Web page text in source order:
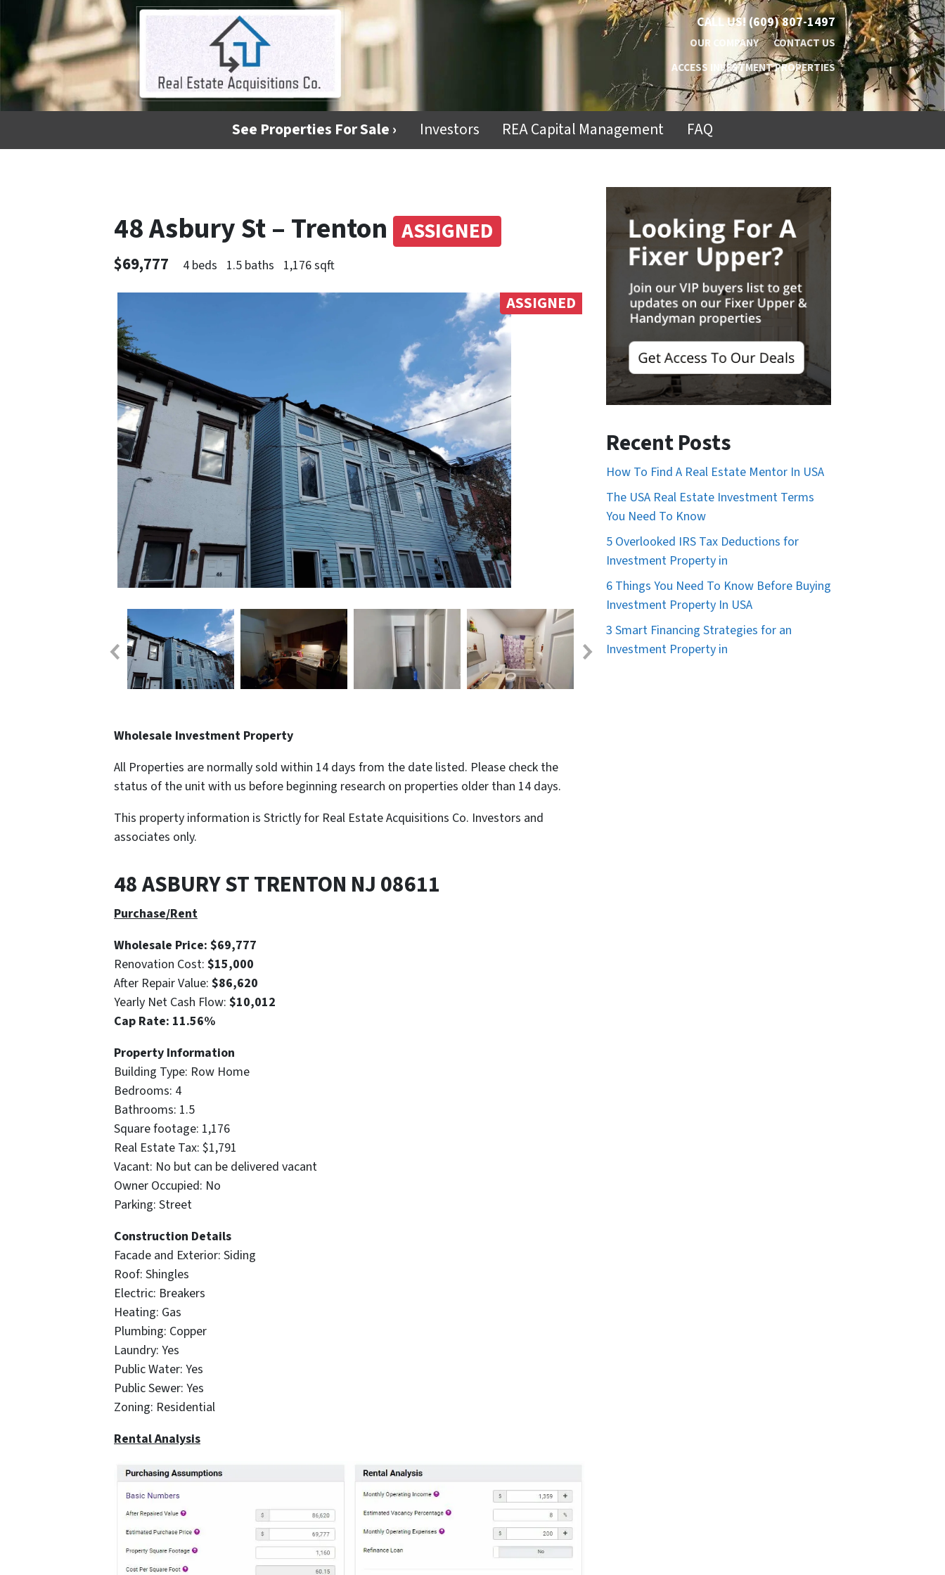
CALL US! (609) 807-1497
OUR COMPANY
CONTACT US
ACCESS INVESTMENT PROPERTIES
See Properties For Sale › Investors REA Capital Management FAQ
48 Asbury St – Trenton ASSIGNED
$69,777 4 beds 1.5 baths 1,176 sqft
ASSIGNED
Wholesale Investment Property
All Properties are normally sold within 14 days from the date listed. Please check the
status of the unit with us before beginning research on properties older than 14 days.
This property information is Strictly for Real Estate Acquisitions Co. Investors and
associates only.
48 ASBURY ST TRENTON NJ 08611
Purchase/Rent
Wholesale Price: $69,777
Renovation Cost: $15,000
After Repair Value: $86,620
Yearly Net Cash Flow: $10,012
Cap Rate: 11.56%
Property Information
Building Type: Row Home
Bedrooms: 4
Bathrooms: 1.5
Square footage: 1,176
Real Estate Tax: $1,791
Vacant: No but can be delivered vacant
Owner Occupied: No
Parking: Street
Construction Details
Facade and Exterior: Siding
Roof: Shingles
Electric: Breakers
Heating: Gas
Plumbing: Copper
Laundry: Yes
Public Water: Yes
Public Sewer: Yes
Zoning: Residential
Rental Analysis
Recent Posts
How To Find A Real Estate Mentor In USA
The USA Real Estate Investment Terms
You Need To Know
5 Overlooked IRS Tax Deductions for
Investment Property in
6 Things You Need To Know Before Buying
Investment Property In USA
3 Smart Financing Strategies for an
Investment Property in